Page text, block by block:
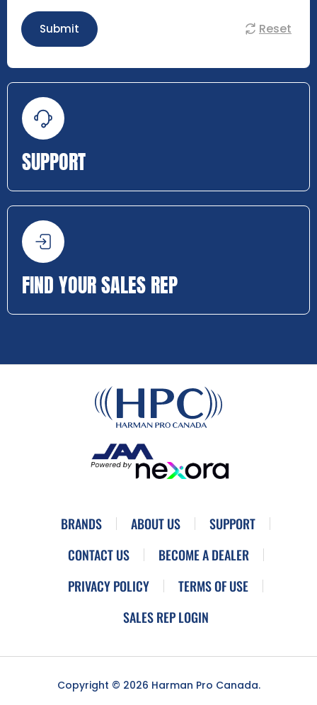
Submit Reset
SUPPORT
FIND YOUR SALES REP
BRANDS ABOUT US
SUPPORT
CONTACT US
BECOME A DEALER
PRIVACY POLICY
TERMS OF USE
SALES REP LOGIN
Copyright © 2026 Harman Pro Canada.